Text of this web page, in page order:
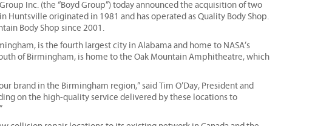
Inc. (the “Boyd Group”) today announced the acquisition of two
Huntsville originated in 1981 and has operated as Quality Body Shop.
Body Shop since 2001.
is the fourth largest city in Alabama and home to NASA’s
of Birmingham, is home to the Oak Mountain Amphitheatre, which
brand in the Birmingham region,” said Tim O’Day, President and
on the high-quality service delivered by these locations to